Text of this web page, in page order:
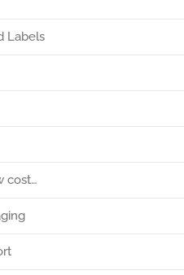
Labels
cost…